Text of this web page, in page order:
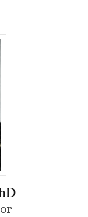
of Iowa